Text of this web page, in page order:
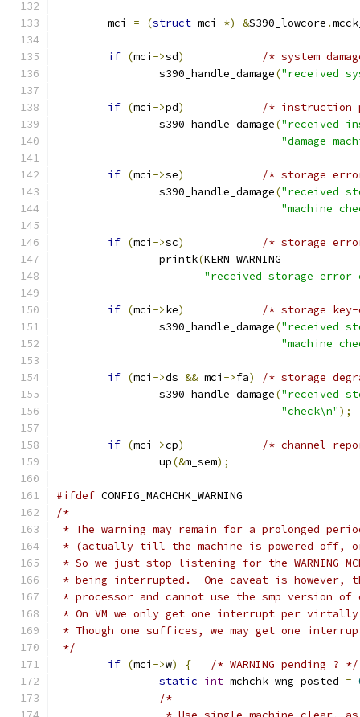
	mci
= (struct mci *) &S390_lowcore .
if (mci ->sd)
/* system
		s390_handle_damage
("received
if (mci ->pd)
/* instruction
		s390_handle_damage
("received
"damage
if (mci ->se)
/* storage
		s390_handle_damage
("received
"machine
if (mci ->sc)
/* storage
		printk
(KERN_WARNING
"received storage error
if (mci ->ke)
/* storage
		s390_handle_damage
("received
"machine
if (mci ->ds && mci ->fa)
/* storage
		s390_handle_damage
("received
"check\n");
if (mci ->cp)
/* channel
		up
(&m_sem);
#ifdef CONFIG_MACHCHK_WARNING
/*
* The warning may remain for a prolonged
* (actually till the machine is powered off,
* So we just stop listening for the WARNING
* being interrupted.  One caveat is however,
* processor and cannot use the smp version
* On VM we only get one interrupt per virtally
* Though one suffices, we may get one
*/
if (mci ->w) {
/* WARNING pending ? */
static int mchchk_wng_posted =
/*